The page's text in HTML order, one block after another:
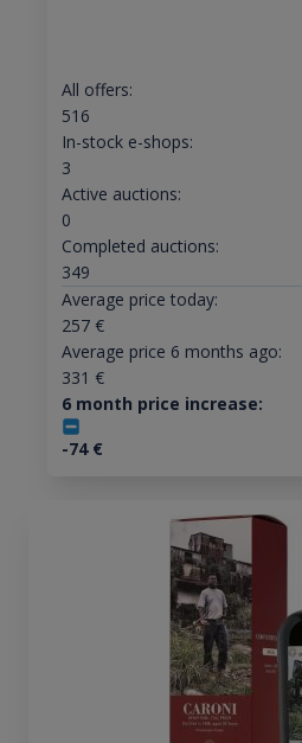
All offers:
516
In-stock e-shops:
3
Active auctions:
0
Completed auctions:
349
Average price today:
257€
Average price 6 months ago:
331 €
6 month price increase:
-74€